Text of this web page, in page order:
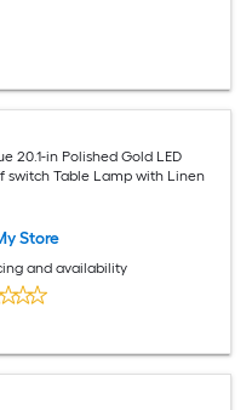
20.1-in Polished Gold LED
switch Table Lamp with Linen
Store
and availability